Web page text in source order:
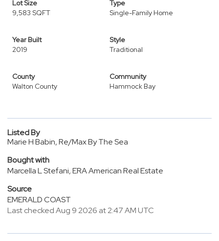
Lot Size
9,583 SQFT
Type
Single-Family Home
Year Built
2019
Style
Traditional
County
Walton County
Community
Hammock Bay
Listed By
Marie H Babin, Re/Max By The Sea
Bought with
Marcella L Stefani, ERA American Real Estate
Source
EMERALD COAST
Last checked Aug 9 2026 at 2:47 AM UTC